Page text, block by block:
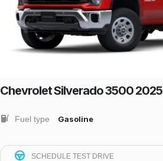
Chevrolet Silverado 3500 2025
Fuel type Gasoline
SCHEDULE TEST DRIVE